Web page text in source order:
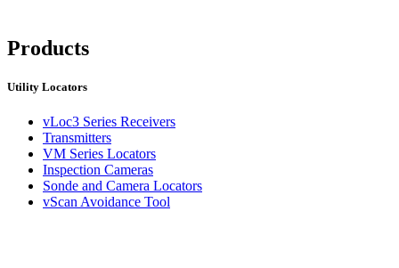
Products
Utility Locators
vLoc3 Series Receivers
Transmitters
VM Series Locators
Inspection Cameras
Sonde and Camera Locators
vScan Avoidance Tool